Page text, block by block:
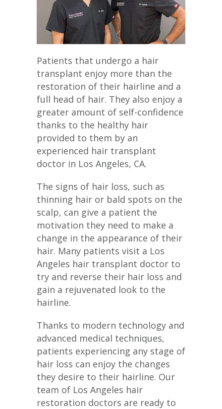
Patients that undergo a hair
transplant enjoy more than the
restoration of their hairline and a
full head of hair. They also enjoy a
greater amount of self-confidence
thanks to the healthy hair
provided to them by an
experienced hair transplant
doctor in Los Angeles, CA.
The signs of hair loss, such as
thinning hair or bald spots on the
scalp, can give a patient the
motivation they need to make a
change in the appearance of their
hair. Many patients visit a Los
Angeles hair transplant doctor to
try and reverse their hair loss and
gain a rejuvenated look to the
hairline.
Thanks to modern technology and
advanced medical techniques,
patients experiencing any stage of
hair loss can enjoy the changes
they desire to their hairline. Our
team of Los Angeles hair
restoration doctors are ready to